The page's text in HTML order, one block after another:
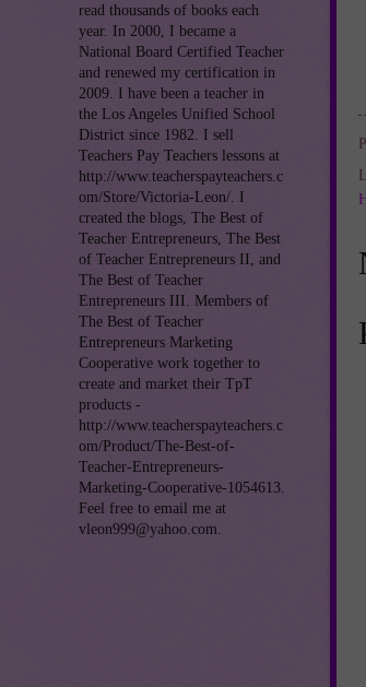
read thousands of books each
year. In 2000, I became a
National Board Certified Teacher
and renewed my certification in
2009. I have been a teacher in
the Los Angeles Unified School
District since 1982. I sell
Teachers Pay Teachers lessons at
http://www.teacherspayteachers.c
om/Store/Victoria-Leon/. I
created the blogs, The Best of
Teacher Entrepreneurs, The Best
of Teacher Entrepreneurs II, and
The Best of Teacher
Entrepreneurs III. Members of
The Best of Teacher
Entrepreneurs Marketing
Cooperative work together to
create and market their TpT
products -
http://www.teacherspayteachers.c
om/Product/The-Best-of-
Teacher-Entrepreneurs-
Marketing-Cooperative-1054613.
Feel free to email me at
vleon999@yahoo.com.